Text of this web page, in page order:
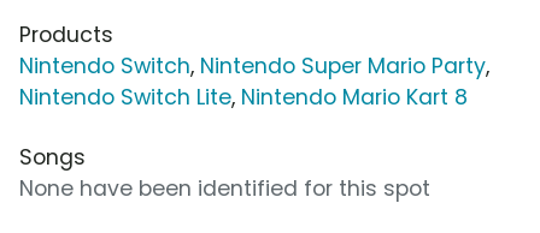
Products
Nintendo Switch, Nintendo Super Mario Party,
Nintendo Switch Lite, Nintendo Mario Kart 8
Songs
None have been identified for this spot